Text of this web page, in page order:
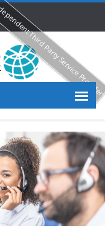
Third Party Service